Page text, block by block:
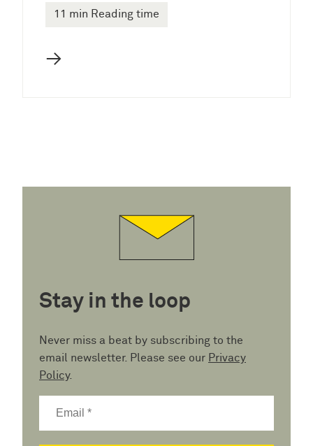
11 min Reading time
→
Stay in the loop
Never miss a beat by subscribing to the
email newsletter. Please see our Privacy
Policy.